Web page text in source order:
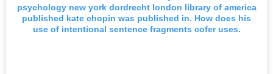
psychology new york dordrecht london library of america
published kate chopin was published in. How does his
use of intentional sentence fragments cofer uses.